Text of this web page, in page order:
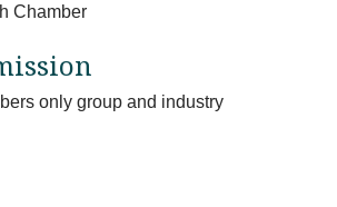
Chamber
only group and industry